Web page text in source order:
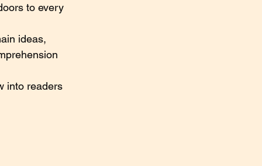
to every
ideas,
into readers